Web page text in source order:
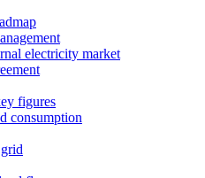
electricity market
figures
consumption